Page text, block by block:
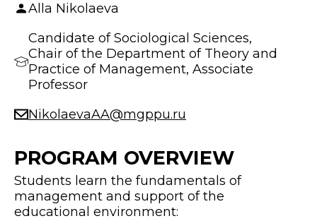
Alla Nikolaeva
Candidate of Sociological Sciences,
Chair of the Department of Theory and
Practice of Management, Associate
Professor
NikolaevaAA@mgppu.ru
PROGRAM OVERVIEW
Students learn the fundamentals of
management and support of the
educational environment: